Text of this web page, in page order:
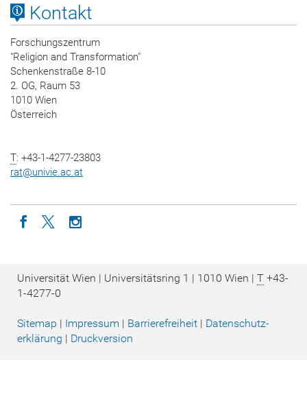
Kontakt
Forschungszentrum
"Religion and Transformation"
Schenkenstraße 8-10
2. OG, Raum 53
1010 Wien
Österreich
T: +43-1-4277-23803
rat@univie.ac.at
Icon facebook
Icon twitter
Icon instagram
Universität Wien | Universitätsring 1 | 1010 Wien | T +43-
1-4277-0
Sitemap | Impressum | Barrierefreiheit | Datenschutz­
erklärung | Druckversion